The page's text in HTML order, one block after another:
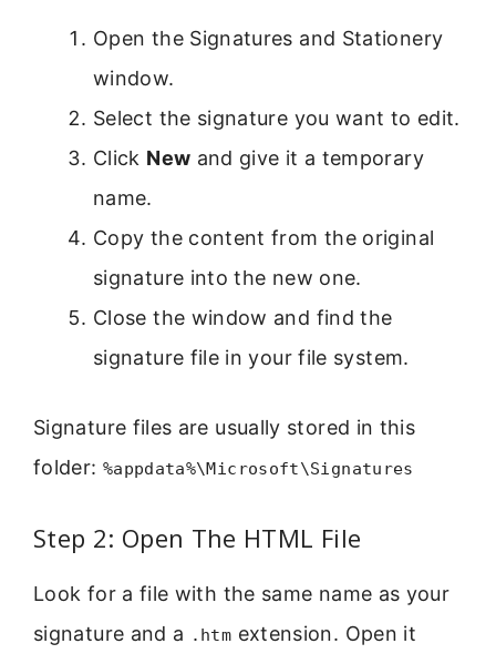
Open the Signatures and Stationery
window.
Select the signature you want to edit.
Click New and give it a temporary
name.
Copy the content from the original
signature into the new one.
Close the window and find the
signature file in your file system.
Signature files are usually stored in this
folder: %appdata%\Microsoft\Signatures
Step 2: Open The HTML File
Look for a file with the same name as your
signature and a .htm extension. Open it